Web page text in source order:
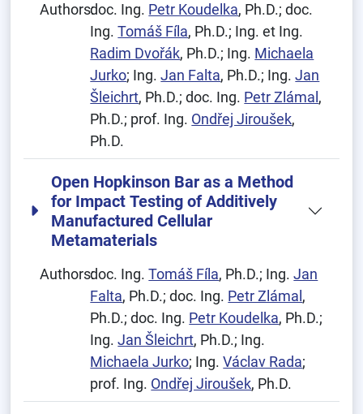
Authors:doc. Ing. Petr Koudelka, Ph.D.; doc.
Ing.Tomáš Fíla, Ph.D.; Ing. et Ing.
Radim Dvořák, Ph.D.; Ing. Michaela
Jurko; Ing.Jan Falta, Ph.D.; Ing.Jan
Šleichrt, Ph.D.; doc. Ing. Petr Zlámal ,
Ph.D.; prof. Ing. Ondřej Jiroušek,
Ph.D.
Open Hopkinson Bar as a Method
for Impact Testing of Additively
Manufactured Cellular
Metamaterials
Authors:doc. Ing.Tomáš Fíla, Ph.D.; Ing.Jan
Falta, Ph.D.; doc. Ing. Petr Zlámal ,
Ph.D.; doc. Ing. Petr Koudelka, Ph.D.;
Ing.Jan Šleichrt, Ph.D.; Ing.
Michaela Jurko; Ing.Václav Rada;
prof. Ing. Ondřej Jiroušek, Ph.D.